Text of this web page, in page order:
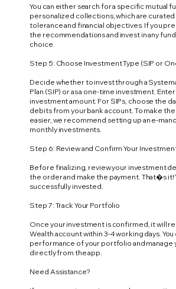
You can either search for a specific mutual
personalized collections, which are curated
tolerance and financial objectives. If you
the recommendations and invest in any
choice.
Step 5: Choose Investment Type (SIP or
Decide whether to invest through a
Plan (SIP) or as a one-time investment.
investment amount. For SIPs, choose the
debits from your bank account. To make
easier, we recommend setting up an e-
monthly investments.
Step 6: Review and Confirm Your
Before finalizing, review your investment
the order and make the payment. That�s it!
successfully invested.
Step 7: Track Your Portfolio
Once your investment is confirmed, it will
Wealth account within 3-4 working days.
performance of your portfolio and manage
directly from the app.
Need Assistance?